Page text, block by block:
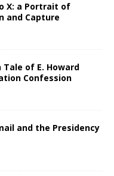
X: a Portrait of
and Capture
Tale of E. Howard
Confession
and the Presidency